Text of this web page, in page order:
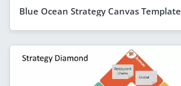
Blue Ocean Strategy Canvas Template